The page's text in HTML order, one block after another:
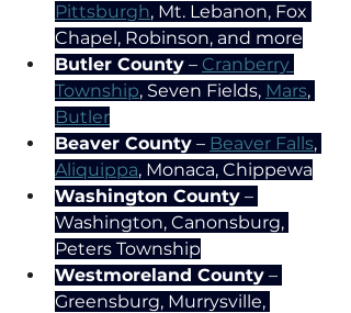
Pittsburgh, Mt. Lebanon, Fox
Chapel, Robinson, and more
Butler County – Cranberry
Township, Seven Fields, Mars,
Butler
Beaver County – Beaver Falls,
Aliquippa, Monaca, Chippewa
Washington County –
Washington, Canonsburg,
Peters Township
Westmoreland County –
Greensburg, Murrysville,